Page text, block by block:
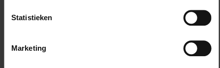
Statistieken
Marketing
five years ago, an online 'Loss & Love' circle will be
held today, Monday 22 March 2021 from 5.00 pm to
6.30 pm. Everyone can participate after registering.
As a compassionate university, the VUB supports this